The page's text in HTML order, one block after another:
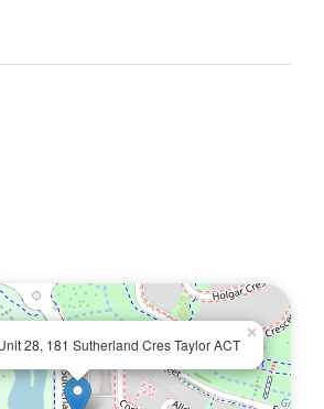
air conditioning in living and
entertainment area with views of
gym, and sauna within the Skyhaus
approx. 71 sqm | Balcony: approx.
Rating: 6.4
to Taylor School, Taylor
Super Park, and public transport
28, 181 Sutherland Cres Taylor ACT
×